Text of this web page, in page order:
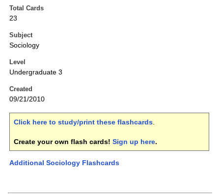
Total Cards
23
Subject
Sociology
Level
Undergraduate 3
Created
09/21/2010
Click here to study/print these flashcards.
Create your own flash cards! Sign up here.
Additional Sociology Flashcards